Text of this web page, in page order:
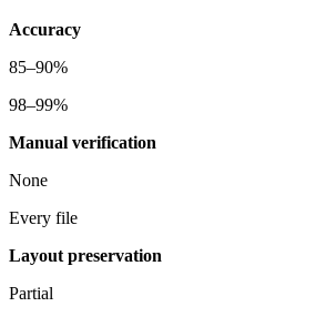
Accuracy
85–90%
98–99%
Manual verification
None
Every file
Layout preservation
Partial